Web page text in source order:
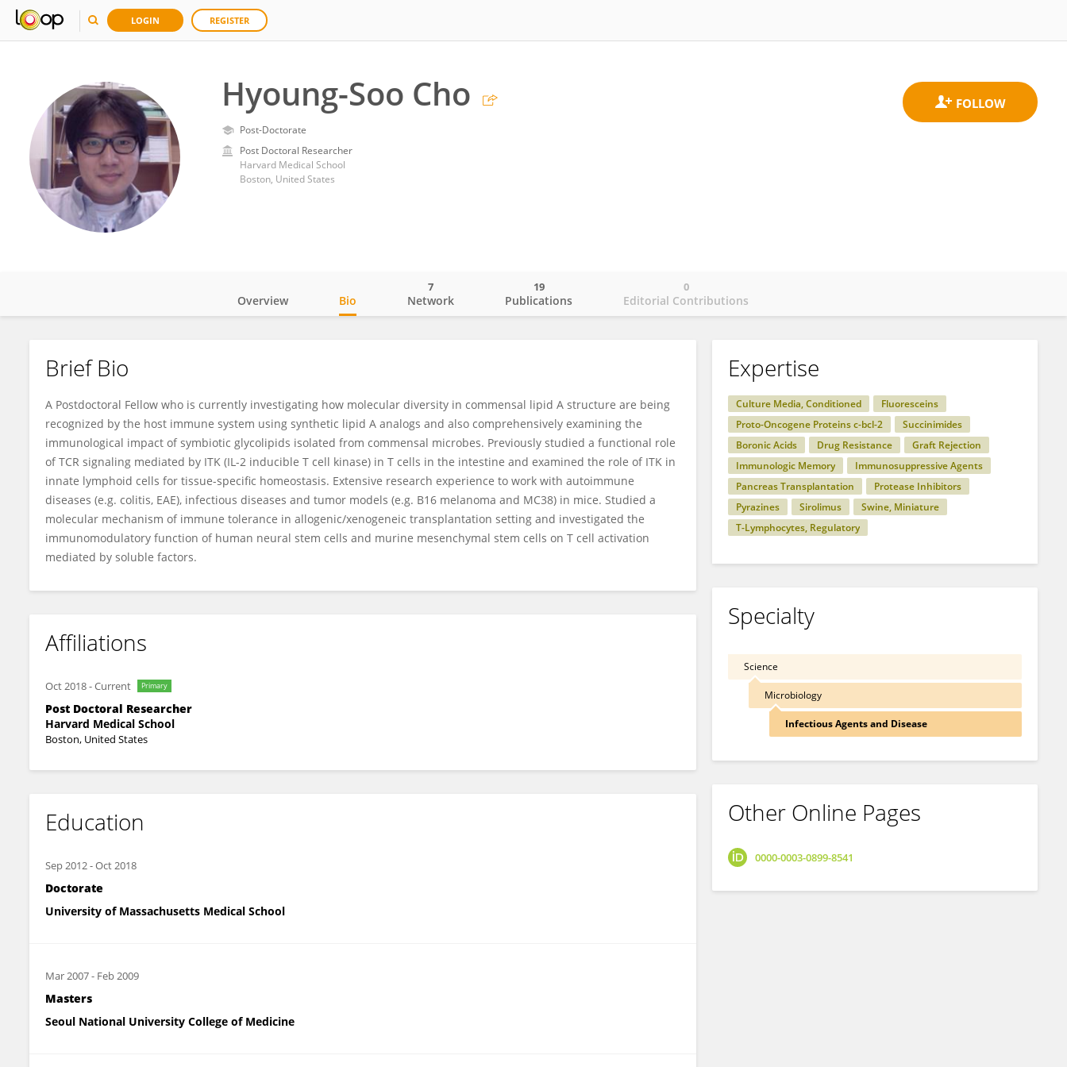
LOGIN REGISTER
Hyoung-Soo Cho
Post-Doctorate
Post Doctoral Researcher
Harvard Medical School
Boston, United States
Hyoung-Soo Cho
Overview Bio Network
7
Publications
19
Editorial Contributions
0
Brief Bio
A Postdoctoral Fellow who is currently investigating how molecular diversity in commensal lipid A structure are being
recognized by the host immune system using synthetic lipid A analogs and also comprehensively examining the
immunological impact of symbiotic glycolipids isolated from commensal microbes. Previously studied a functional role
of TCR signaling mediated by ITK (IL-2 inducible T cell kinase) in T cells in the intestine and examined the role of ITK in
innate lymphoid cells for tissue-specific homeostasis. Extensive research experience to work with autoimmune
diseases (e.g. colitis, EAE), infectious diseases and tumor models (e.g. B16 melanoma and MC38) in mice. Studied a
molecular mechanism of immune tolerance in allogenic/xenogeneic transplantation setting and investigated the
immunomodulatory function of human neural stem cells and murine mesenchymal stem cells on T cell activation
mediated by soluble factors.
Affiliations
Oct 2018-Current Primary
Post Doctoral Researcher
Harvard Medical School
Boston, United States
Education
Sep 2012-Oct 2018
Doctorate
University of Massachusetts Medical School
Mar 2007- Feb 2009
Masters
Seoul National University College of Medicine
Expertise
Culture Media, Conditioned
Fluoresceins
Proto-Oncogene Proteins c-bcl-2
Succinimides
Boronic Acids
Drug Resistance
Graft Rejection
Immunologic Memory
Immunosuppressive Agents
Pancreas Transplantation
Protease Inhibitors
Pyrazines
Sirolimus
Swine, Miniature
T-Lymphocytes, Regulatory
Specialty
Science
Microbiology
Infectious Agents and Disease
Other Online Pages
0000-0003-0899-8541